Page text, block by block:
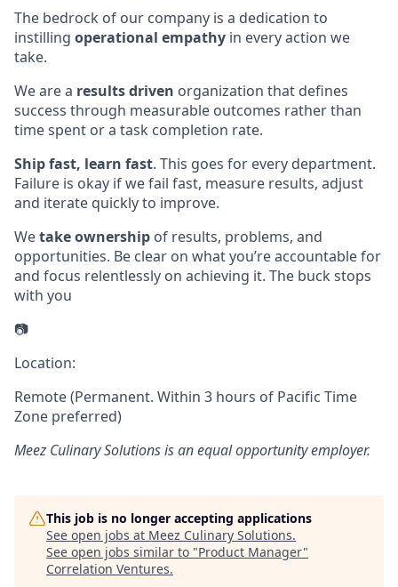
The bedrock of our company is a dedication to
instilling operational empathy in every action we
take.
We are a results driven organization that defines
success through measurable outcomes rather than
time spent or a task completion rate.
Ship fast, learn fast. This goes for every department.
Failure is okay if we fail fast, measure results, adjust
and iterate quickly to improve.
Wetake ownership of results, problems, and
opportunities. Be clear on what you’re accountable for
and focus relentlessly on achieving it. The buck stops
with you
📷
Location:
Remote (Permanent. Within 3 hours of Pacific Time
Zone preferred)
Meez Culinary Solutionsis an equal opportunity employer.
This job is no longer accepting applications
See open jobs at Meez Culinary Solutions.
See open jobs similar to "Product Manager"
Correlation Ventures.